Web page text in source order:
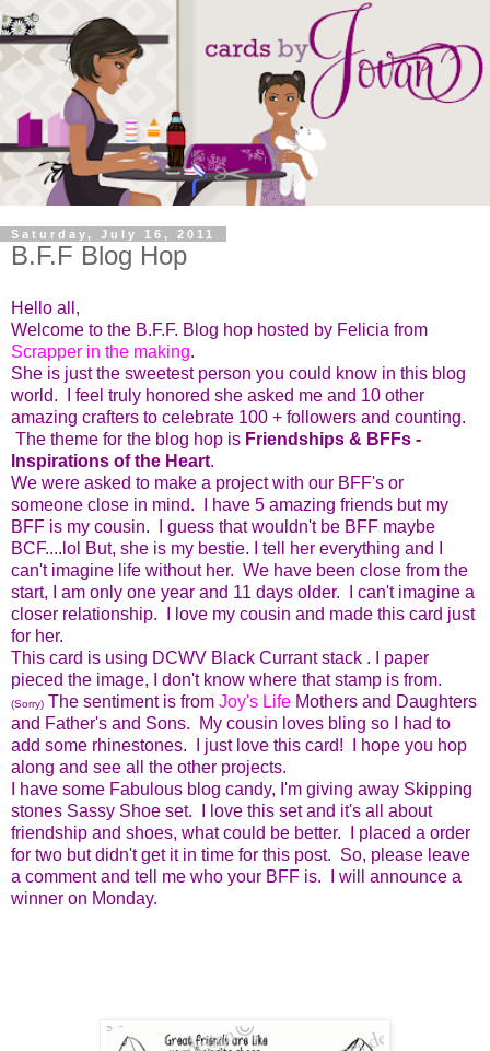
Saturday, July 16, 2011
B.F.F Blog Hop
Hello all,
Welcome to the B.F.F. Blog hop hosted by Felicia from
Scrapper in the making.
She is just the sweetest person you could know in this blog
world. I feel truly honored she asked me and 10 other
amazing crafters to celebrate 100 + followers and counting.
The theme for the blog hop is Friendships & BFFs -
Inspirations of the Heart.
We were asked to make a project with our BFF's or
someone close in mind. I have 5 amazing friends but my
BFF is my cousin. I guess that wouldn't be BFF maybe
BCF....lol But, she is my bestie. I tell her everything and I
can't imagine life without her. We have been close from the
start, I am only one year and 11 days older. I can't imagine a
closer relationship. I love my cousin and made this card just
for her.
This card is using DCWV Black Currant stack . I paper
pieced the image, I don't know where that stamp is from.
(Sorry) The sentiment is from Joy's Life Mothers and Daughters
and Father's and Sons. My cousin loves bling so I had to
add some rhinestones. I just love this card! I hope you hop
along and see all the other projects.
I have some Fabulous blog candy, I'm giving away Skipping
stones Sassy Shoe set. I love this set and it's all about
friendship and shoes, what could be better. I placed a order
for two but didn't get it in time for this post. So, please leave
a comment and tell me who your BFF is. I will announce a
winner on Monday.